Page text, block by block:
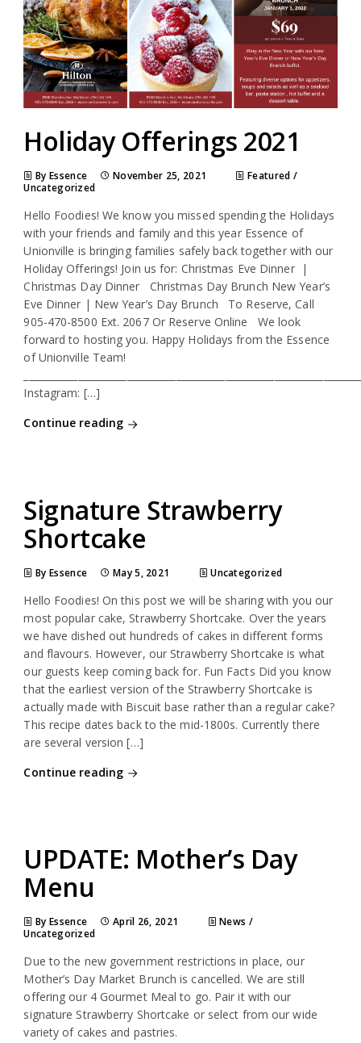
Holiday Offerings 2021
By Essence November 25, 2021 Featured /
Uncategorized
Hello Foodies! We know you missed spending the Holidays
with your friends and family and this year Essence of
Unionville is bringing families safely back together with our
Holiday Offerings! Join us for: Christmas Eve Dinner |
Christmas Day Dinner Christmas Day Brunch New Year’s
Eve Dinner | New Year’s Day Brunch To Reserve, Call
905-470-8500 Ext. 2067 Or Reserve Online We look
forward to hosting you. Happy Holidays from the Essence
of Unionville Team!
Instagram: […]
Continue reading
Signature Strawberry
Shortcake
By Essence May 5, 2021 Uncategorized
Hello Foodies! On this post we will be sharing with you our
most popular cake, Strawberry Shortcake. Over the years
we have dished out hundreds of cakes in different forms
and flavours. However, our Strawberry Shortcake is what
our guests keep coming back for. Fun Facts Did you know
that the earliest version of the Strawberry Shortcake is
actually made with Biscuit base rather than a regular cake?
This recipe dates back to the mid-1800s. Currently there
are several version […]
Continue reading
UPDATE: Mother’s Day
Menu
By Essence April 26, 2021 News /
Uncategorized
Due to the new government restrictions in place, our
Mother’s Day Market Brunch is cancelled. We are still
offering our 4 Gourmet Meal to go. Pair it with our
signature Strawberry Shortcake or select from our wide
variety of cakes and pastries.